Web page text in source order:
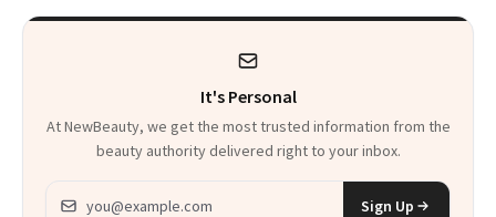
It's Personal
At NewBeauty, we get the most trusted information from the
beauty authority delivered right to your inbox.
Email address
Sign Up